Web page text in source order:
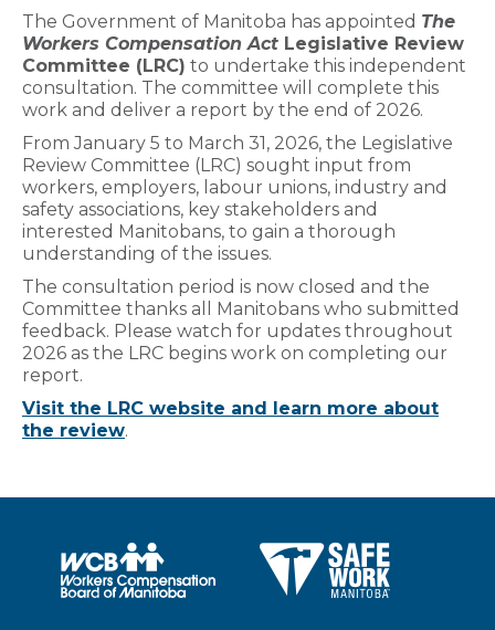
The Government of Manitoba has appointed The
Workers Compensation Act Legislative Review
Committee (LRC) to undertake this independent
consultation. The committee will complete this
work and deliver a report by the end of 2026.
From January 5 to March 31, 2026, the Legislative
Review Committee (LRC) sought input from
workers, employers, labour unions, industry and
safety associations, key stakeholders and
interested Manitobans, to gain a thorough
understanding of the issues.
The consultation period is now closed and the
Committee thanks all Manitobans who submitted
feedback. Please watch for updates throughout
2026 as the LRC begins work on completing our
report.
Visit the LRC website and learn more about
the review.